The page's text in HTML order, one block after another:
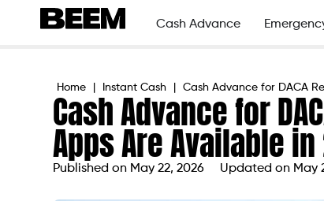
Cash Advance
Home Instant Cash Cash Advance for DACA
Cash Advance for
Apps Are Available
Published on May 22, 2026 Updated on May